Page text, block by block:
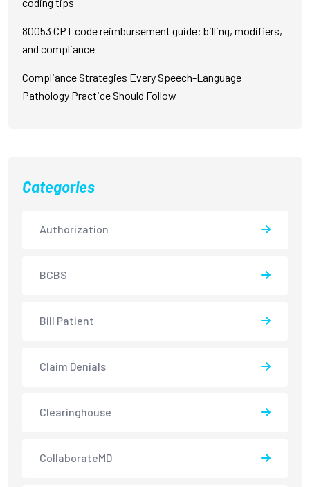
80053 CPT code reimbursement guide: billing, modifiers,
and compliance
Compliance Strategies Every Speech-Language
Pathology Practice Should Follow
Categories
Authorization
BCBS
Bill Patient
Claim Denials
Clearinghouse
CollaborateMD